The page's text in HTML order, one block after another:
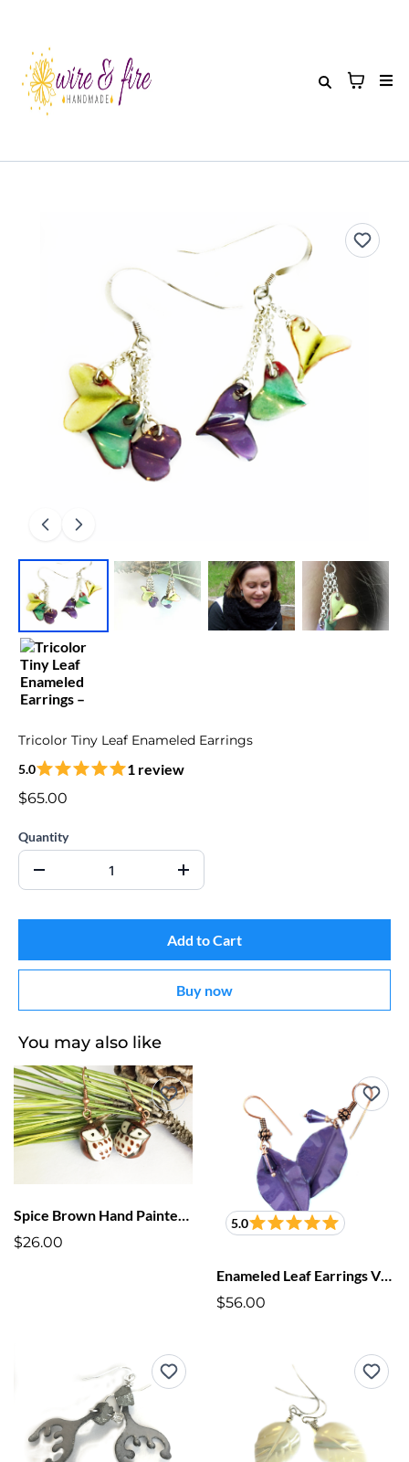
Tricolor Tiny Leaf Enameled Earrings
5.0
1 review
$65.00
Quantity
Add to Cart
Buy now
You may also like
Spice Brown Hand Painted Porcelain Owl Earrings
$26.00
5.0
Enameled Leaf Earrings Violet Purple
$56.00